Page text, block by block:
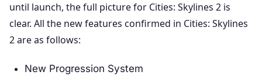
until launch, the full picture for Cities: Skylines 2 is
clear. All the new features confirmed in Cities: Skylines
2 are as follows:
New Progression System